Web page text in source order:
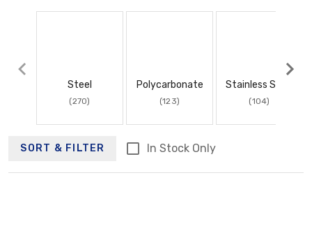
Steel
(270)
Polycarbonate
(123)
Stainless Steel
(104)
SORT & FILTER In Stock Only